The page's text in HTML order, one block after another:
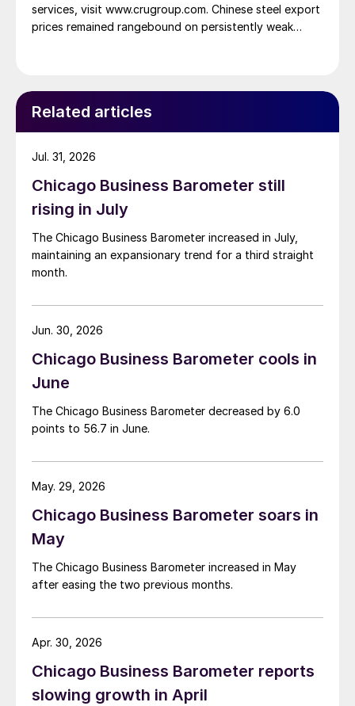
services, visit www.crugroup.com. Chinese steel export
prices remained rangebound on persistently weak
Related articles
Chicago Business Barometer still
rising in July
The Chicago Business Barometer increased in July,
maintaining an expansionary trend for a third straight
month.
Jul. 31, 2026
Chicago Business Barometer cools in
June
The Chicago Business Barometer decreased by 6.0
points to 56.7 in June.
Jun. 30, 2026
Chicago Business Barometer soars in
May
The Chicago Business Barometer increased in May
after easing the two previous months.
May. 29, 2026
Chicago Business Barometer reports
slowing growth in April
Apr. 30, 2026